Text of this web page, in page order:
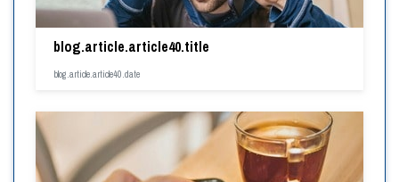
blog.article.article40.title
blog.article.article40.date